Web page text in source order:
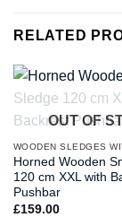
RELATED
OUT OF
Horned Wooden
120 cm XXL with
Pushbar
£159.00